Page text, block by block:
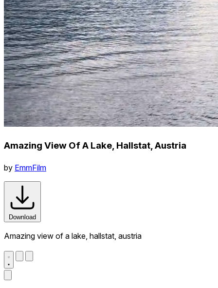
Amazing View Of A Lake, Hallstat, Austria
by EmmFilm
Download
Amazing view of a lake, hallstat, austria